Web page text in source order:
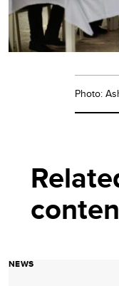
Photo:
NEWS